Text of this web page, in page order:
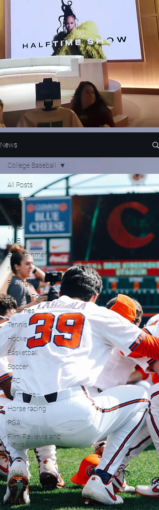
News
All Posts
Nascar
NFL
WNBA
MLB
Entertainment
NBA
Boxing
College Football
X Games
Tennis
Hockey
Basketball
Soccer
UFC
Olympics
Horse racing
PGA
Film Reviews and
News
Festivals
MMA
Track and Field
racing
College Baseball